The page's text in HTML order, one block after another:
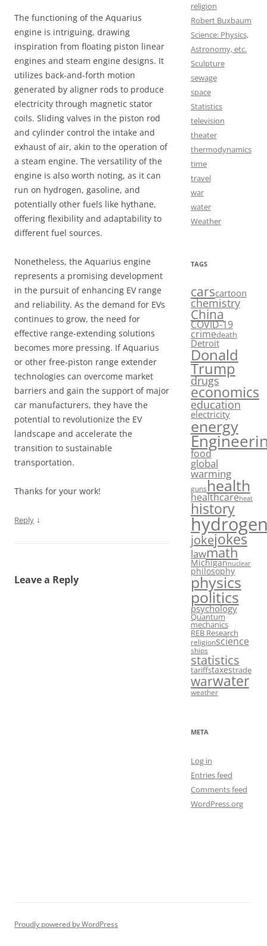
The functioning of the Aquarius
engine is intriguing, drawing
inspiration from floating piston linear
engines and steam engine designs. It
utilizes back-and-forth motion
generated by aligner rods to produce
electricity through magnetic stator
coils. Sliding valves in the piston rod
and cylinder control the intake and
exhaust of air, akin to the operation of
a steam engine. The versatility of the
engine is also worth noting, as it can
run on hydrogen, gasoline, and
potentially other fuels like hythane,
offering flexibility and adaptability to
different fuel sources.
Nonetheless, the Aquarius engine
represents a promising development
in the pursuit of enhancing EV range
and reliability. As the demand for EVs
continues to grow, the need for
effective range-extending solutions
becomes more pressing. If Aquarius
or other free-piston range extender
technologies can overcome market
barriers and gain the support of major
car manufacturers, they have the
potential to revolutionize the EV
landscape and accelerate the
transition to sustainable
transportation.
Thanks for your work!
Reply ↓
Leave a Reply
religion
Robert Buxbaum
Science: Physics,
Astronomy, etc.
Sculpture
sewage
space
Statistics
television
theater
thermodynamics
time
travel
war
water
Weather
TAGS
carscartoon
chemistry
China
COVID-19
crimedeath
Detroit
Donald
Trump
drugs
economics
education
electricity
energy
food
global
warming
gunshealth
healthcareheat
history
jokejokes
lawmath
Michigannuclear
philosophy
physics
politics
psychology
Quantum
mechanics
REB Research
religionscience
ships
statistics
tariffstaxestrade
warwater
weather
META
Log in
Entries feed
Comments feed
WordPress.org
Proudly powered by WordPress